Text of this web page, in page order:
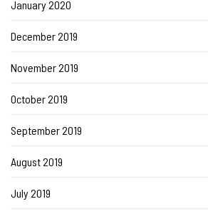
January 2020
December 2019
November 2019
October 2019
September 2019
August 2019
July 2019